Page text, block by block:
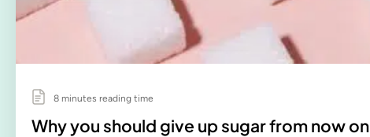
8 minutes reading time
Why you should give up sugar from now on